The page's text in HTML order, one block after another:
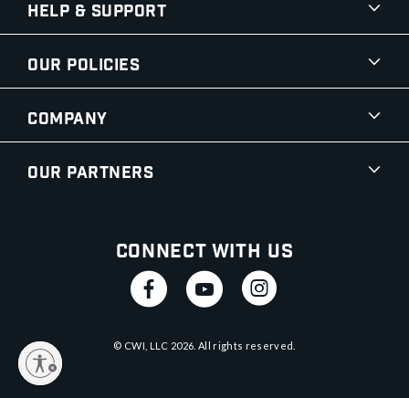
Help & Support
Our Policies
Company
Our Partners
Connect With Us
© CWI, LLC 2026 . All rights reserved.